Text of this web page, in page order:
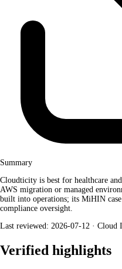
Summary
Cloudticity is best for healthcare
AWS migration or managed
built into operations; its MiHIN
compliance oversight.
Last reviewed: 2026-07-12 · Cloud
Verified highlights